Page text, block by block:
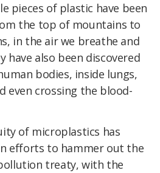
pieces of plastic have been
the top of mountains to
in the air we breathe and
have also been discovered
bodies, inside lungs,
even crossing the blood-
of microplastics has
efforts to hammer out the
treaty, with the